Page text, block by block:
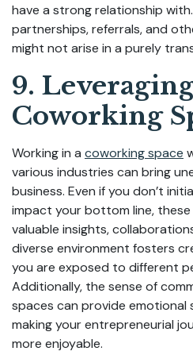
have a strong relationship
partnerships, referrals, and
might not arise in a purely
9.
Coworking
Working in a coworking space
various industries can bring
business. Even if you don’t
impact your bottom line,
valuable insights,
diverse environment fosters
you are exposed to different
Additionally, the sense of
spaces can provide
making your entrepreneurial
more enjoyable.